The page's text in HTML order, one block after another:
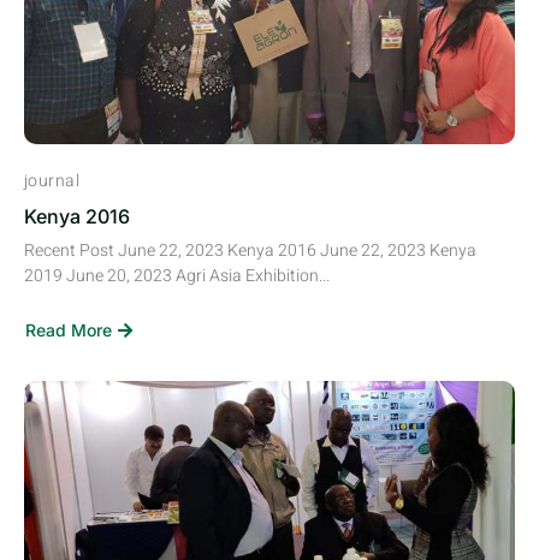
journal
Kenya 2016
Recent Post June 22, 2023 Kenya 2016 June 22, 2023 Kenya
2019 June 20, 2023 Agri Asia Exhibition...
Read More